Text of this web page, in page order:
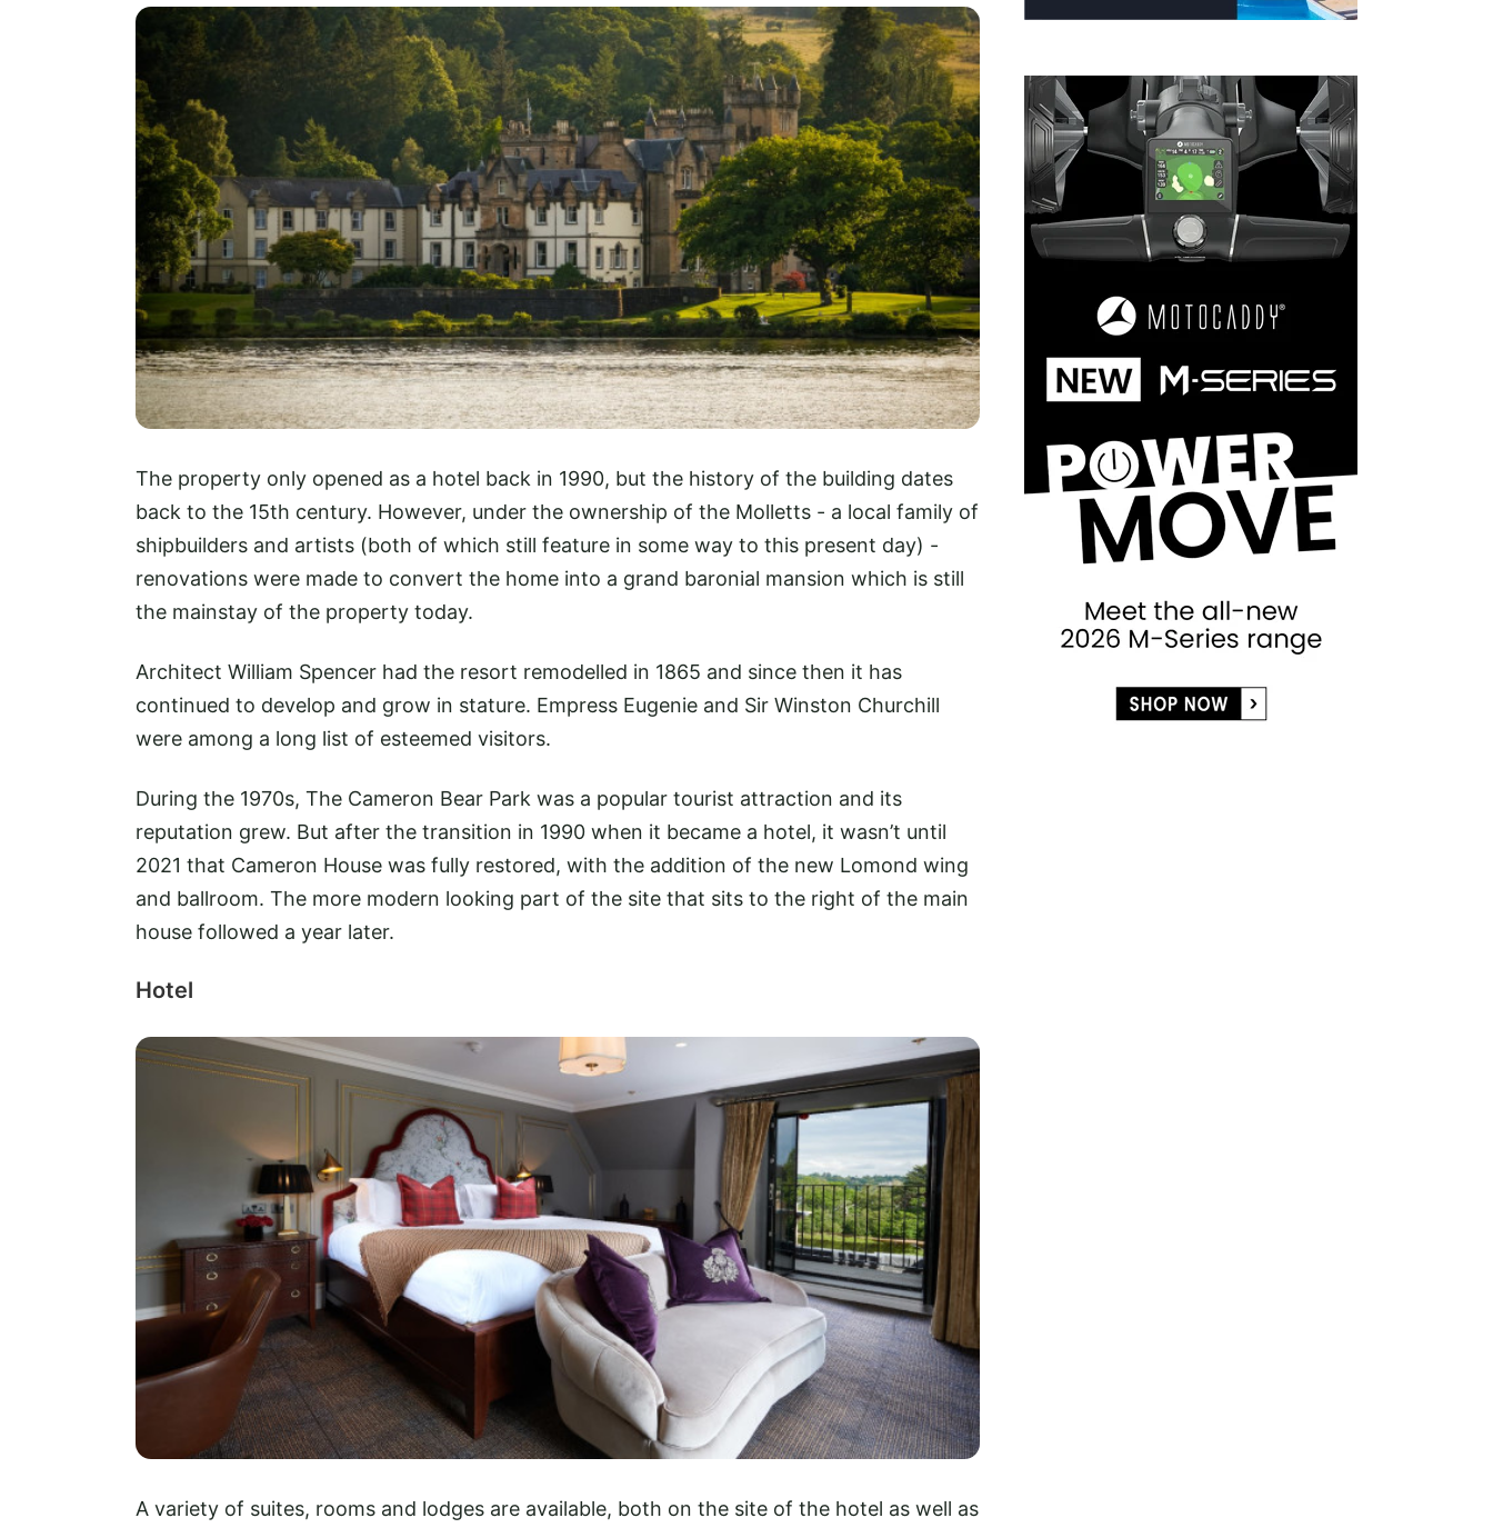
The property only opened as a hotel back in 1990, but the history of the building dates
back to the 15th century. However, under the ownership of the Molletts - a local family of
shipbuilders and artists (both of which still feature in some way to this present day) -
renovations were made to convert the home into a grand baronial mansion which is still
the mainstay of the property today.
Architect William Spencer had the resort remodelled in 1865 and since then it has
continued to develop and grow in stature. Empress Eugenie and Sir Winston Churchill
were among a long list of esteemed visitors.
During the 1970s, The Cameron Bear Park was a popular tourist attraction and its
reputation grew. But after the transition in 1990 when it became a hotel, it wasn’t until
2021 that Cameron House was fully restored, with the addition of the new Lomond wing
and ballroom. The more modern looking part of the site that sits to the right of the main
house followed a year later.
Hotel
A variety of suites, rooms and lodges are available, both on the site of the hotel as well as